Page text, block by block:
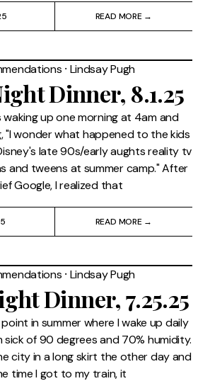
READ MORE →
⸱ Lindsay Pugh
Dinner, 8.1.25
up one morning at 4am and
"I wonder what happened to the kids
late 90s/early aughts reality tv
and tweens at summer camp." After
Google, I realized that
READ MORE →
⸱ Lindsay Pugh
Dinner, 7.25.25
in summer where I wake up daily
sick of 90 degrees and 70% humidity.
city in a long skirt the other day and
time I got to my train, it